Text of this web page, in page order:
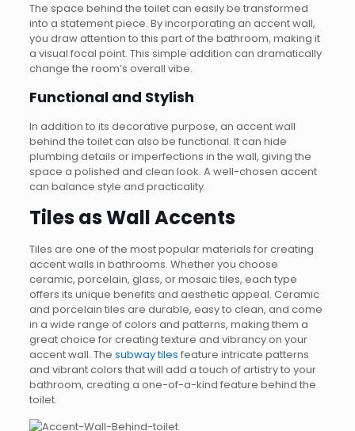
The space behind the toilet can easily be transformed
into a statement piece. By incorporating an accent wall,
you draw attention to this part of the bathroom, making it
a visual focal point. This simple addition can dramatically
change the room’s overall vibe.
Functional and Stylish
In addition to its decorative purpose, an accent wall
behind the toilet can also be functional. It can hide
plumbing details or imperfections in the wall, giving the
space a polished and clean look. A well-chosen accent
can balance style and practicality.
Tiles as Wall Accents
Tiles are one of the most popular materials for creating
accent walls in bathrooms. Whether you choose
ceramic, porcelain, glass, or mosaic tiles, each type
offers its unique benefits and aesthetic appeal. Ceramic
and porcelain tiles are durable, easy to clean, and come
in a wide range of colors and patterns, making them a
great choice for creating texture and vibrancy on your
accent wall. The subway tiles feature intricate patterns
and vibrant colors that will add a touch of artistry to your
bathroom, creating a one-of-a-kind feature behind the
toilet.